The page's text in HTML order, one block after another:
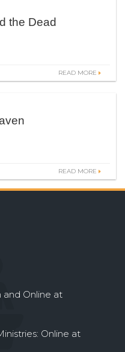
the Dead
READ MORE
READ MORE
and Online at
Online at